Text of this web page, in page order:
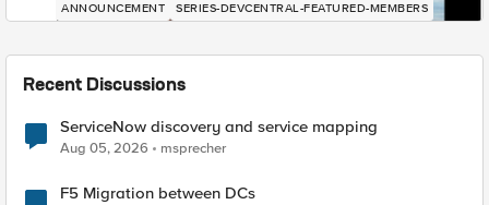
ANNOUNCEMENT SERIES-DEVCENTRAL-FEATURED-MEMBERS
Recent Discussions
ServiceNow discovery and service mapping
Aug 05, 2026 msprecher
F5 Migration between DCs